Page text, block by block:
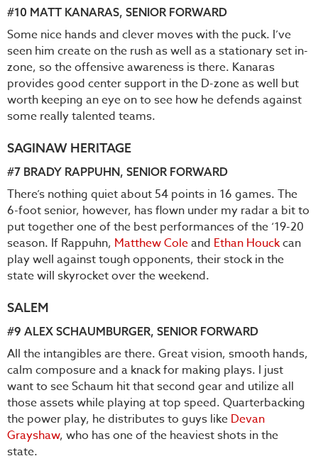
#10 MATT KANARAS, SENIOR FORWARD
Some nice hands and clever moves with the puck. I’ve
seen him create on the rush as well as a stationary set in-
zone, so the offensive awareness is there. Kanaras
provides good center support in the D-zone as well but
worth keeping an eye on to see how he defends against
some really talented teams.
SAGINAW HERITAGE
#7 BRADY RAPPUHN, SENIOR FORWARD
There’s nothing quiet about 54 points in 16 games. The
6-foot senior, however, has flown under my radar a bit to
put together one of the best performances of the ‘19-20
season. If Rappuhn, Matthew Coleand Ethan Houckcan
play well against tough opponents, their stock in the
state will skyrocket over the weekend.
SALEM
#9 ALEX SCHAUMBURGER, SENIOR FORWARD
All the intangibles are there. Great vision, smooth hands,
calm composure and a knack for making plays. I just
want to see Schaum hit that second gear and utilize all
those assets while playing at top speed. Quarterbacking
the power play, he distributes to guys like Devan
Grayshaw, who has one of the heaviest shots in the
state.